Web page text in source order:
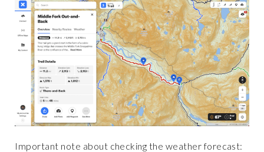
Important note about checking the weather forecast: